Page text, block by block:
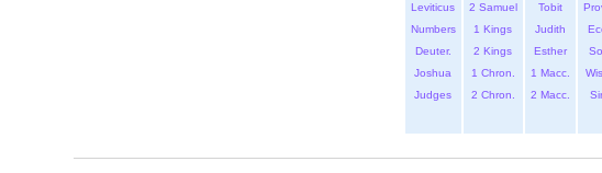
Leviticus
Numbers
Deuter.
Joshua
Judges
2 Samuel
1 Kings
2 Kings
1 Chron.
2 Chron.
Tobit
Judith
Esther
1 Macc.
2 Macc.